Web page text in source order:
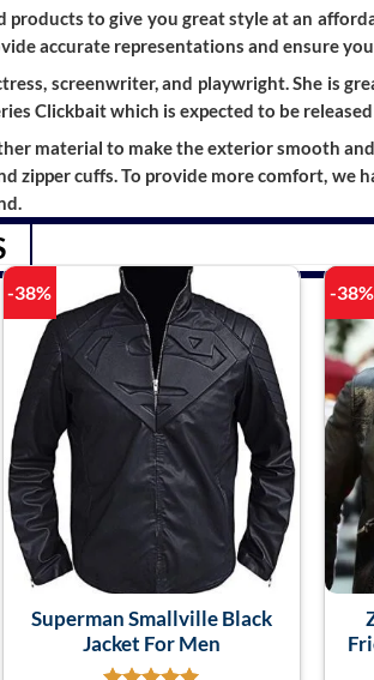
to give you great style at an
accurate representations and ensure
screenwriter, and playwright. She is
Clickbait which is expected to be
material to make the exterior smooth
zipper cuffs. To provide more comfort, we
-38%
Superman Smallville Black
Jacket For Men
-38%